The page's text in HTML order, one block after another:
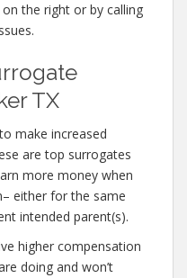
the right or by calling
TX
make increased
are top surrogates
more money when
either for the same
intended parent(s).
higher compensation
doing and won’t